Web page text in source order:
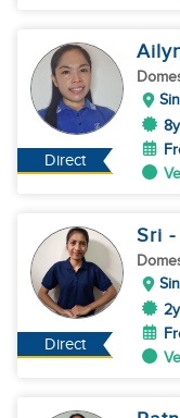
Direct
Direct
Sri -